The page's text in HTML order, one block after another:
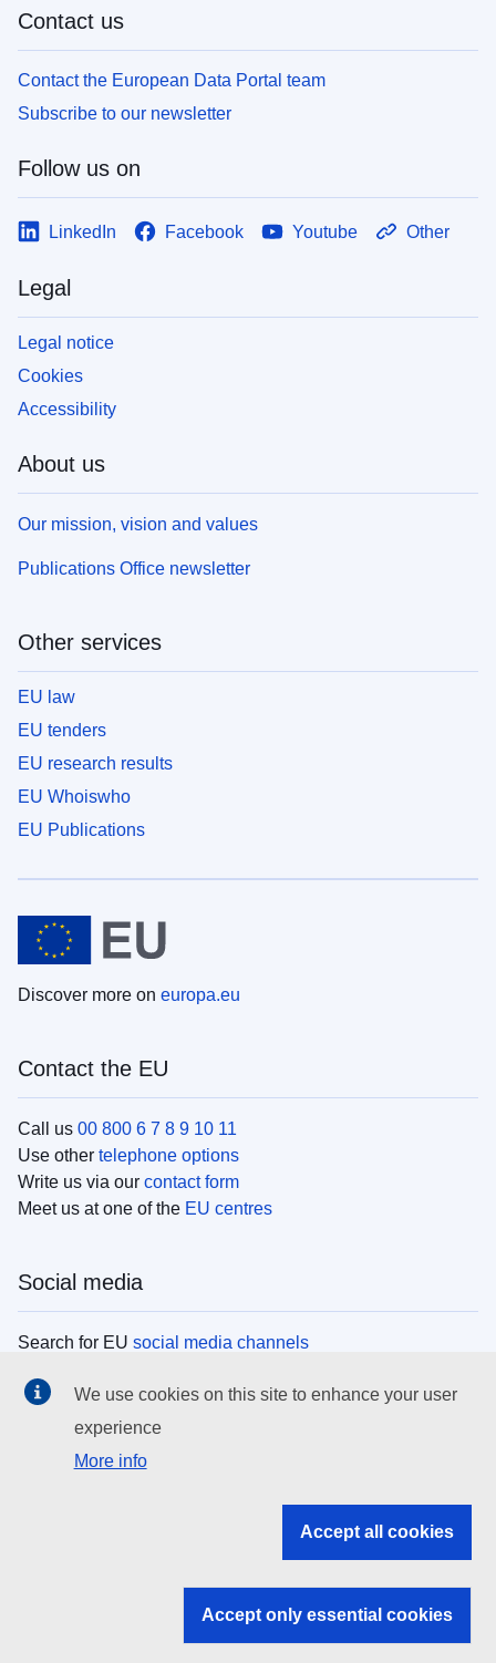
Contact us
Contact the European Data Portal team
Subscribe to our newsletter
Follow us on
LinkedIn Facebook Youtube Other
Legal
Legal notice
Cookies
Accessibility
About us
Our mission, vision and values
Publications Office newsletter
Other services
EU law
EU tenders
EU research results
EU Whoiswho
EU Publications
Discover more on europa.eu
Contact the EU
Call us 00 800 6 7 8 9 10 11
Use other telephone options
Write us via our contact form
Meet us at one of the EU centres
Social media
Search for EU social media channels
EU institutions
Search all EU institutions and bodies
EU institutions
We use cookies on this site to enhance your user
experience
More info
Accept all cookies
Accept only essential cookies